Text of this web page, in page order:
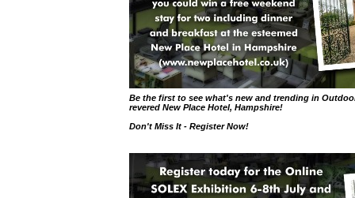
Be the first to see what's new and trending in
revered New Place Hotel, Hampshire!
Don't Miss It - Register Now!